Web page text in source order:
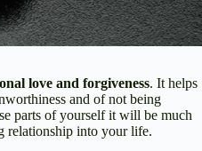
love and forgiveness. It helps
and of not being
parts of yourself it will be much
relationship into your life.